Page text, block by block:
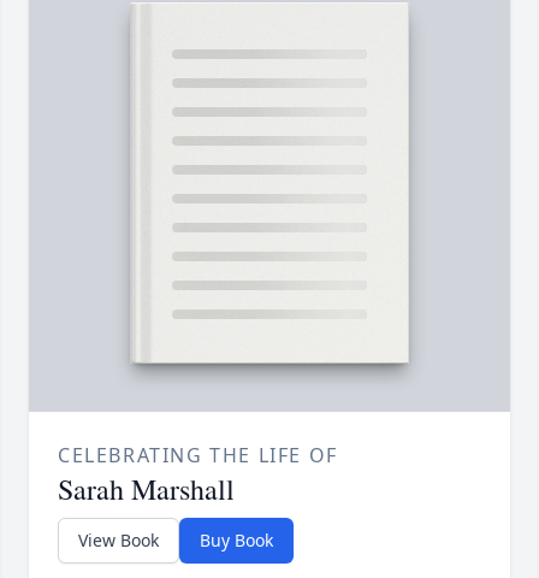
CELEBRATING THE LIFE OF
Sarah Marshall
View Book Buy Book